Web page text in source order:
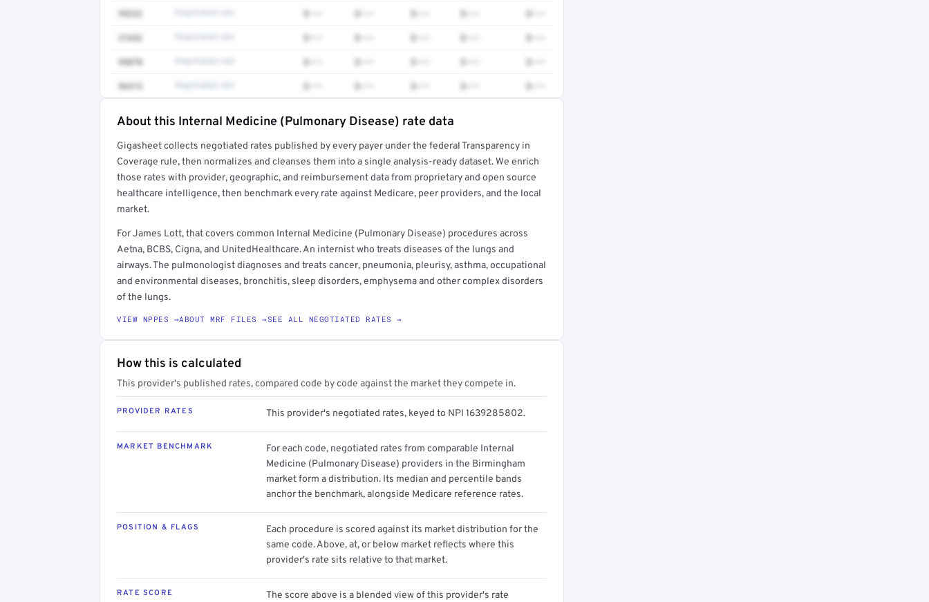
99232 $••• $••• $••• $••• $•••
31652 $••• $••• $••• $••• $•••
95070 $••• $••• $••• $••• $•••
96413 $••• $••• $••• $••• $•••
Get a sample of these rates in your free report →
About this Internal Medicine (Pulmonary Disease) rate data
Gigasheet collects negotiated rates published by every payer under the federal Transparency in
Coverage rule, then normalizes and cleanses them into a single analysis-ready dataset. We enrich
those rates with provider, geographic, and reimbursement data from proprietary and open source
healthcare intelligence, then benchmark every rate against Medicare, peer providers, and the local
market.
For James Lott, that covers common Internal Medicine (Pulmonary Disease) procedures across
Aetna, BCBS, Cigna, and UnitedHealthcare. An internist who treats diseases of the lungs and
airways. The pulmonologist diagnoses and treats cancer, pneumonia, pleurisy, asthma, occupational
and environmental diseases, bronchitis, sleep disorders, emphysema and other complex disorders
of the lungs.
VIEW NPPES →ABOUT MRF FILES →SEE ALL NEGOTIATED RATES →
How this is calculated
This provider's published rates, compared code by code against the market they compete in.
PROVIDER RATES This provider's negotiated rates, keyed to NPI 1639285802.
MARKET BENCHMARK
For each code, negotiated rates from comparable Internal
Medicine (Pulmonary Disease) providers in the Birmingham
market form a distribution. Its median and percentile bands
anchor the benchmark, alongside Medicare reference rates.
POSITION & FLAGS
Each procedure is scored against its market distribution for the
same code. Above, at, or below market reflects where this
provider's rate sits relative to that market.
RATE SCORE
The score above is a blended view of this provider's rate